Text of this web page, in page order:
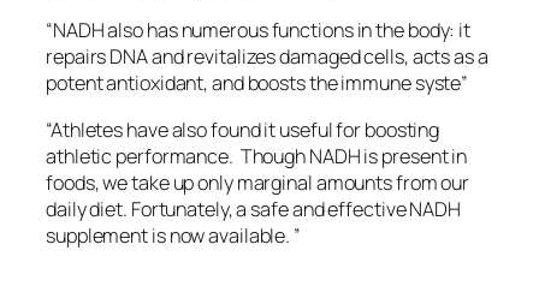
“NADH also has numerous functions in the body: it
repairs DNA and revitalizes damaged cells, acts as a
potent antioxidant, and boosts the immune syste”
“Athletes have also found it useful for boosting
athletic performance. Though NADH is present in
foods, we take up only marginal amounts from our
daily diet. Fortunately, a safe and effective NADH
supplement is now available. ”